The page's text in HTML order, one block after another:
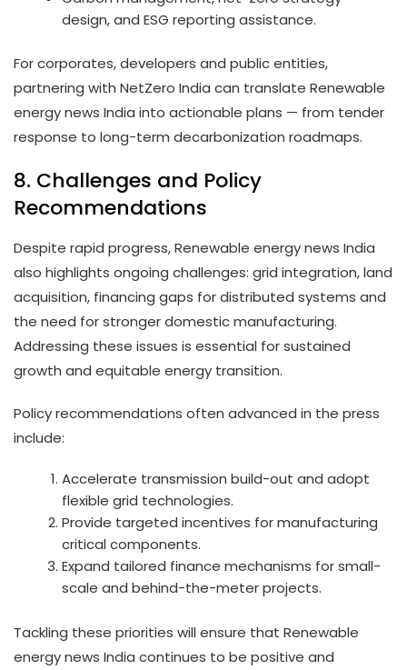
design, and ESG reporting assistance.
For corporates, developers and public entities,
partnering with NetZero India can translate Renewable
energy news India into actionable plans — from tender
response to long-term decarbonization roadmaps.
8. Challenges and Policy
Recommendations
Despite rapid progress, Renewable energy news India
also highlights ongoing challenges: grid integration, land
acquisition, financing gaps for distributed systems and
the need for stronger domestic manufacturing.
Addressing these issues is essential for sustained
growth and equitable energy transition.
Policy recommendations often advanced in the press
include:
Accelerate transmission build-out and adopt
flexible grid technologies.
Provide targeted incentives for manufacturing
critical components.
Expand tailored finance mechanisms for small-
scale and behind-the-meter projects.
Tackling these priorities will ensure that Renewable
energy news India continues to be positive and